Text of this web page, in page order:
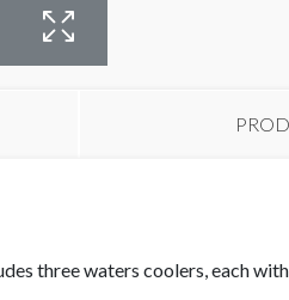
three waters coolers, each